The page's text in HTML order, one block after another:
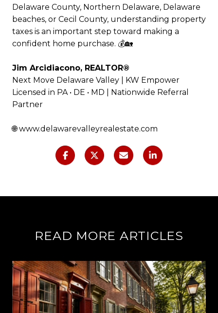
Delaware County, Northern Delaware, Delaware
beaches, or Cecil County, understanding property
taxes is an important step toward making a
confident home purchase. 💰🏡
Jim Arcidiacono, REALTOR®
Next Move Delaware Valley | KW Empower
Licensed in PA • DE • MD | Nationwide Referral
Partner
🌐www.delawarevalleyrealestate.com
READ MORE ARTICLES